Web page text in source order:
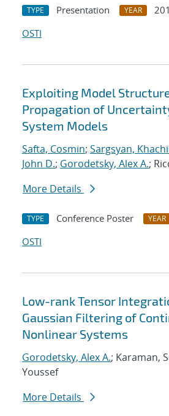
TYPE Presentation YEAR
OSTI
Exploiting Model
Propagation of
System Models
Safta, Cosmin; Sargsyan,
John D.; Gorodetsky, Alex A.;
More Details
TYPE Conference Poster YEAR
OSTI
Low-rank Tensor
Gaussian Filtering of
Nonlinear Systems
Gorodetsky, Alex A.; Karaman,
Youssef
More Details